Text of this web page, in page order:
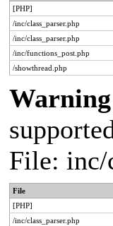
[PHP]
/inc/class_parser.php
/inc/class_parser.php
/inc/functions_post.php
/showthread.php
Warning
File: inc/
File
[PHP]
/inc/class_parser.php